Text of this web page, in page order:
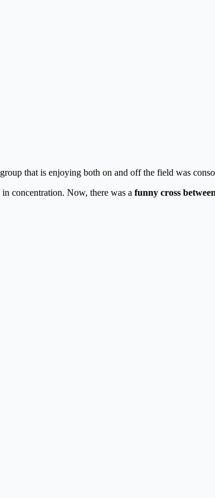
that is enjoying both on and off the field was
concentration. Now, there was a funny cross